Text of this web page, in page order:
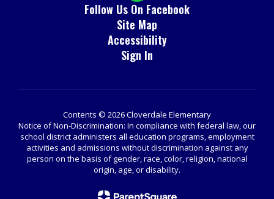
Follow Us On Facebook
Site Map
Accessibility
Sign In
Contents © 2026 Cloverdale Elementary
Notice of Non-Discrimination: In compliance with federal law, our
school district administers all education programs, employment
activities and admissions without discrimination against any
person on the basis of gender, race, color, religion, national
origin, age, or disability.